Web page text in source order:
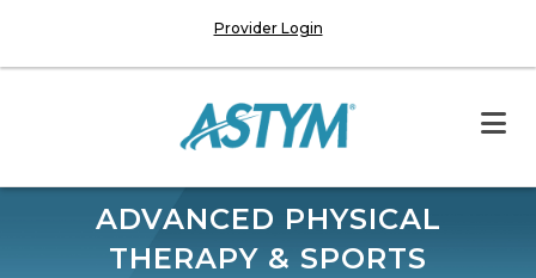
Provider Login
ADVANCED PHYSICAL
THERAPY & SPORTS